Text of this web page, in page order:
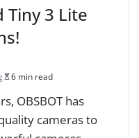
Tiny 3 Lite
6 min read
OBSBOT has
cameras to